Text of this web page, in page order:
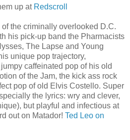
up at Redscroll
of the criminally overlooked D.C.
his pick-up band the Pharmacists
The Lapse and Young
unique pop trajectory,
caffeinated pop of his old
of the Jam, the kick ass rock
pop of old Elvis Costello. Super
the lyrics: wry and clever,
but playful and infectious at
out on Matador! Ted Leo on